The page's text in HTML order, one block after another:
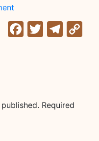
Facebook
Twitter
Required